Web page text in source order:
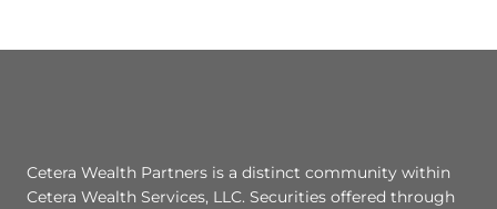
Cetera Wealth Partners is a distinct community within
Cetera Wealth Services, LLC. Securities offered through